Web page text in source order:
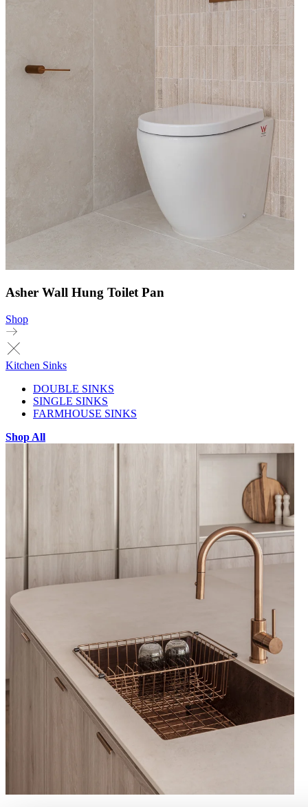
Asher Wall Hung Toilet Pan
Shop
Kitchen Sinks
DOUBLE SINKS
SINGLE SINKS
FARMHOUSE SINKS
Shop All